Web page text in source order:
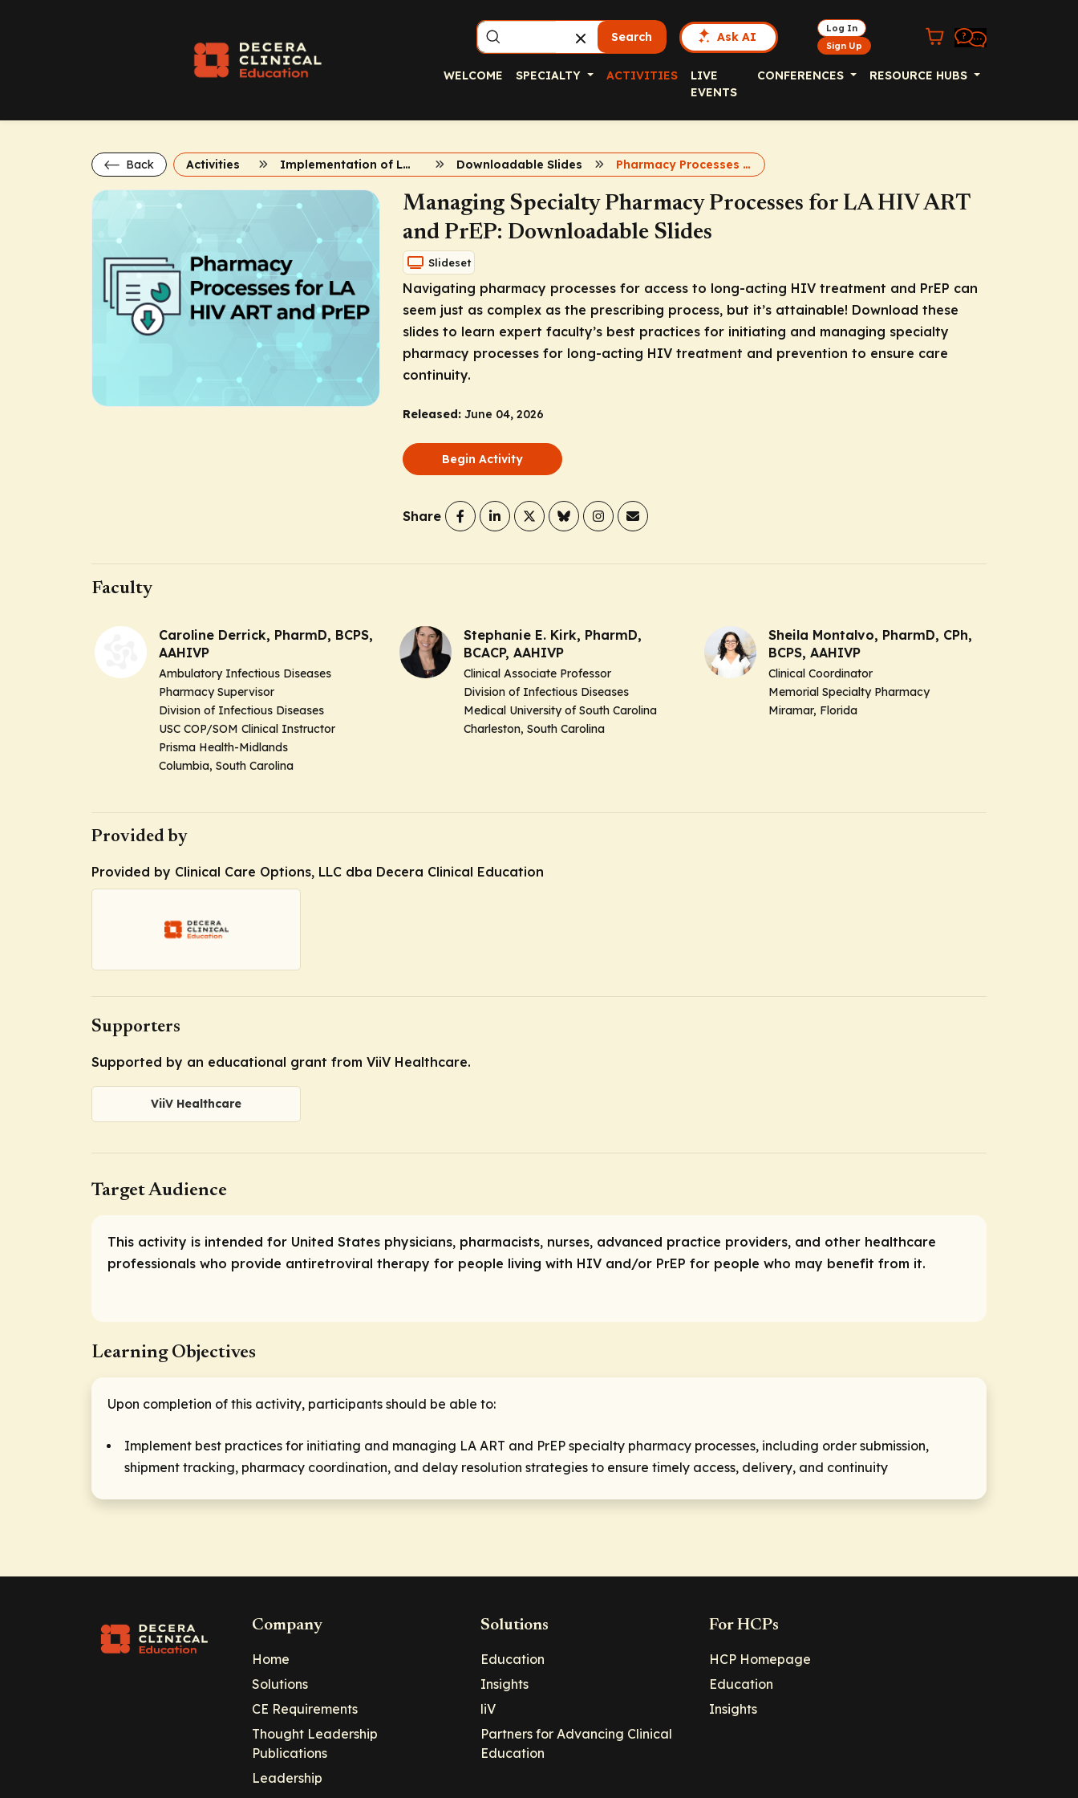
Search Ask AI
Log In
Sign Up
WELCOME SPECIALTY ACTIVITIES
LIVE
EVENTS
CONFERENCES RESOURCE HUBS
Back Activities Implementation of LA HIV Agents Downloadable Slides Pharmacy Processes for LA HIV ART and PrEP Downloadable Slides
Managing Specialty Pharmacy Processes for LA HIV ART
and PrEP: Downloadable Slides
Slideset
Navigating pharmacy processes for access to long-acting HIV treatment and PrEP can
seem just as complex as the prescribing process, but it’s attainable! Download these
slides to learn expert faculty’s best practices for initiating and managing specialty
pharmacy processes for long-acting HIV treatment and prevention to ensure care
continuity.
Released: June 04, 2026
Begin Activity
Share
Faculty
Caroline Derrick, PharmD, BCPS,
AAHIVP
Ambulatory Infectious Diseases
Pharmacy Supervisor
Division of Infectious Diseases
USC COP/SOM Clinical Instructor
Prisma Health-Midlands
Columbia, South Carolina
Stephanie E. Kirk, PharmD,
BCACP, AAHIVP
Clinical Associate Professor
Division of Infectious Diseases
Medical University of South Carolina
Charleston, South Carolina
Sheila Montalvo, PharmD, CPh,
BCPS, AAHIVP
Clinical Coordinator
Memorial Specialty Pharmacy
Miramar, Florida
Provided by
Provided by Clinical Care Options, LLC dba Decera Clinical Education
Supporters
Supported by an educational grant from ViiV Healthcare.
ViiV Healthcare
Target Audience
This activity is intended for United States physicians, pharmacists, nurses, advanced practice providers, and other healthcare
professionals who provide antiretroviral therapy for people living with HIV and/or PrEP for people who may benefit from it.
Learning Objectives
Upon completion of this activity, participants should be able to:
Implement best practices for initiating and managing LA ART and PrEP specialty pharmacy processes, including order submission,
shipment tracking, pharmacy coordination, and delay resolution strategies to ensure timely access, delivery, and continuity
Company
Home
Solutions
CE Requirements
Thought Leadership
Publications
Leadership
Solutions
Education
Insights
liV
Partners for Advancing Clinical
Education
For HCPs
HCP Homepage
Education
Insights